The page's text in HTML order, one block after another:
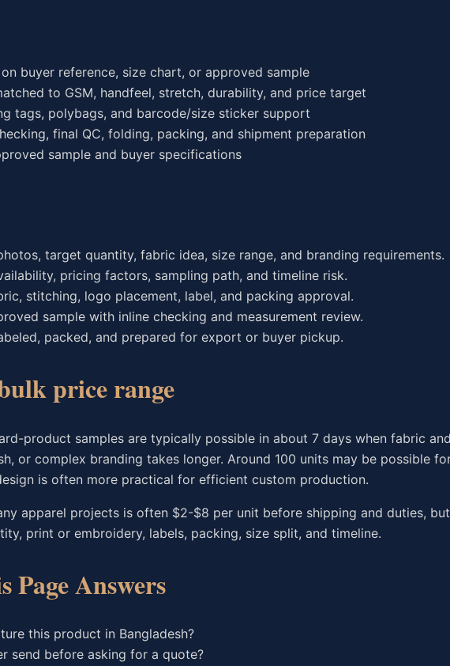
buyer reference, size chart, or approved sample
to GSM, handfeel, stretch, durability, and price target
tags, polybags, and barcode/size sticker support
final QC, folding, packing, and shipment preparation
sample and buyer specifications
target quantity, fabric idea, size range, and branding requirements.
pricing factors, sampling path, and timeline risk.
stitching, logo placement, label, and packing approval.
sample with inline checking and measurement review.
packed, and prepared for export or buyer pickup.
price range
product samples are typically possible in about 7 days when fabric
or complex branding takes longer. Around 100 units may be possible
is often more practical for efficient custom production.
apparel projects is often $2-$8 per unit before shipping and duties,
print or embroidery, labels, packing, size split, and timeline.
Page Answers
this product in Bangladesh?
send before asking for a quote?